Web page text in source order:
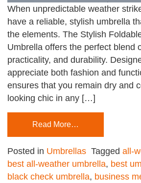
When unpredictable weather
have a reliable, stylish umbrella
the elements. The Stylish
Umbrella offers the perfect blend
practicality, and durability.
appreciate both fashion and
ensures that you remain dry and
looking chic in any […]
Read More…
Posted in Umbrellas Tagged all-
best all-weather umbrella, best
black check umbrella, business